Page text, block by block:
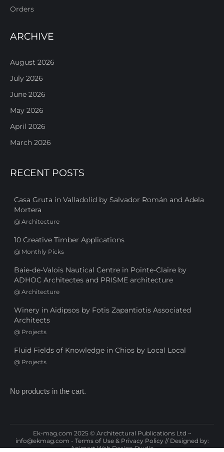
Orders
ARCHIVE
August 2026
July 2026
June 2026
May 2026
April 2026
March 2026
RECENT POSTS
Casa Gruta in Valladolid by Salvador Román and Adela
Mortera
@ Architecture
10 Creative Timber Applications
@ Monthly Picks
Baie-de-Valois Nautical Centre in Pointe-Claire by
ADHOC Architectes and PRISME architecture
@ Architecture
Winery in Aidipsos by Fotis Zapantiotis Associated
Architects
@ Projects
Fluid Fields of Knowledge in Chios by Local Local
@ Projects
No products in the cart.
Ek-mag.com 2025 © Architectural Publications Ltd ~
info@ekmag.com - Terms of Use & Privacy Policy // Designed by:
Animart Web Design Studio